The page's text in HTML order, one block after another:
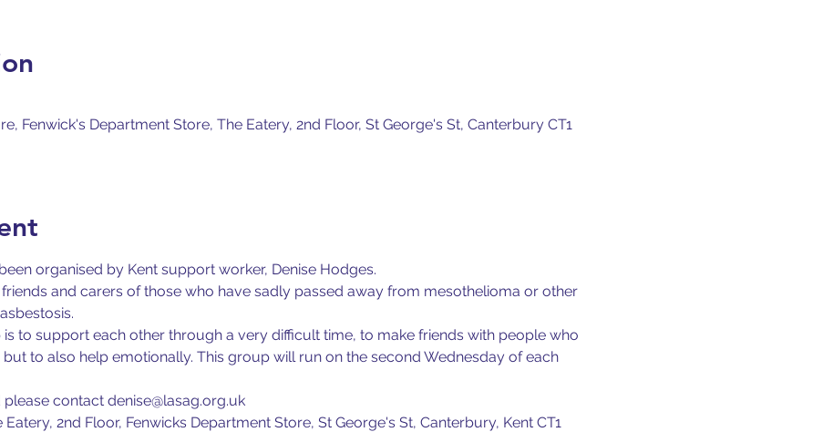
Fenwick's Department Store, The Eatery, 2nd Floor, St George's St, Canterbury CT1
organised by Kent support worker, Denise Hodges.
and carers of those who have sadly passed away from mesothelioma or other
to support each other through a very difficult time, to make friends with people who
to also help emotionally. This group will run on the second Wednesday of each
contact denise@lasag.org.uk
2nd Floor, Fenwicks Department Store, St George's St, Canterbury, Kent CT1